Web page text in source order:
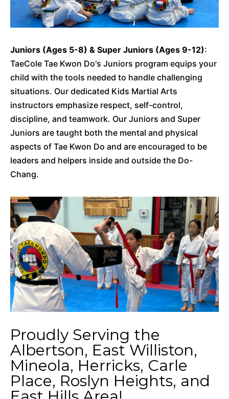
Juniors (Ages 5-8) & Super Juniors (Ages 9-12):
TaeCole Tae Kwon Do's Juniors program equips your
child with the tools needed to handle challenging
situations. Our dedicated Kids Martial Arts
instructors emphasize respect, self-control,
discipline, and teamwork. Our Juniors and Super
Juniors are taught both the mental and physical
aspects of Tae Kwon Do and are encouraged to be
leaders and helpers inside and outside the Do-
Chang.
Proudly Serving the
Albertson, East Williston,
Mineola, Herricks, Carle
Place, Roslyn Heights, and